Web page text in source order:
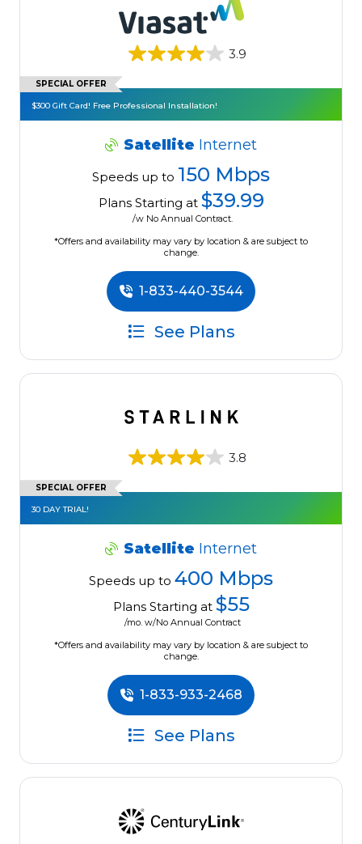
3.9
SPECIAL OFFER
$300 Gift Card! Free Professional Installation!
Satellite Internet
Speeds up to 150 Mbps
Plans Starting at $39.99
/w No Annual Contract.
*Offers and availability may vary by location & are subject to
change.
1-833-440-3544
See Plans
3.8
SPECIAL OFFER
30 DAY TRIAL!
Satellite Internet
Speeds up to 400 Mbps
Plans Starting at $55
/mo. w/No Annual Contract
*Offers and availability may vary by location & are subject to
change.
1-833-933-2468
See Plans